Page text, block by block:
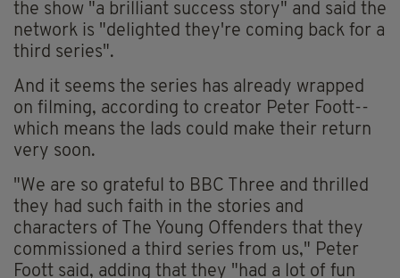
the show "a brilliant success story" and said the
network is "delighted they're coming back for a
third series".
And it seems the series has already wrapped
on filming, according to creator Peter Foott--
which means the lads could make their return
very soon.
"We are so grateful to BBC Three and thrilled
they had such faith in the stories and
characters of The Young Offenders that they
commissioned a third series from us," Peter
Foott said, adding that they "had a lot of fun